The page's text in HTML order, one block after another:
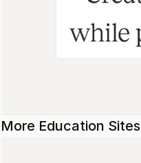
More Education Sites